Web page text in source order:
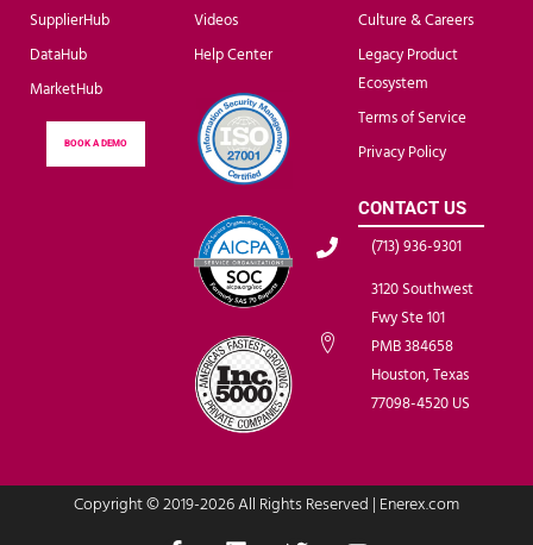
SupplierHub
DataHub
MarketHub
BOOK A DEMO
Videos
Help Center
Culture & Careers
Legacy Product
Ecosystem
Terms of Service
Privacy Policy
CONTACT US
(713) 936-9301
3120 Southwest
Fwy Ste 101
PMB 384658
Houston, Texas
77098-4520 US
Copyright © 2019-2026 All Rights Reserved | Enerex.com